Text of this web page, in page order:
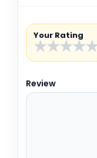
Your Rating
★
★
★
★
Review